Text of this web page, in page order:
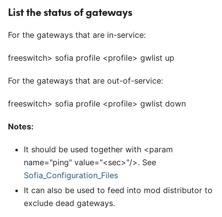
List the status of gateways
For the gateways that are in-service:
freeswitch> sofia profile <profile> gwlist up
For the gateways that are out-of-service:
freeswitch> sofia profile <profile> gwlist down
Notes:
It should be used together with <param
name="ping" value="<sec>"/>. See
Sofia Configuration Files
It can also be used to feed into mod distributor to
exclude dead gateways.